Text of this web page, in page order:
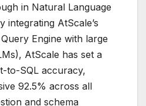
in Natural Language
integrating AtScale’s
Engine with large
AtScale has set a
to-SQL accuracy,
92.5% across all
and schema